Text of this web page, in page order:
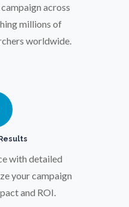
across
millions of
worldwide.
with detailed
your campaign
and ROI.